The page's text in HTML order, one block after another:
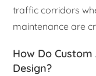
traffic corridors
maintenance are
How Do
Design?